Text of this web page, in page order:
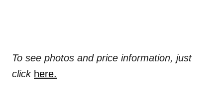
To see photos and price information, just
click here.